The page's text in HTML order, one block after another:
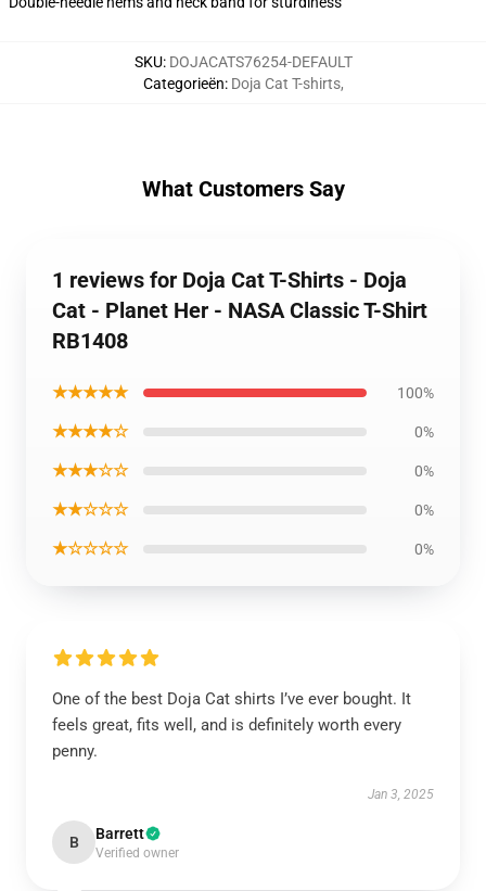
SKU: DOJACATS76254-DEFAULT
Categorieën: Doja Cat T-shirts,
What Customers Say
1 reviews for Doja Cat T-Shirts - Doja
Cat - Planet Her - NASA Classic T-Shirt
RB1408
★★★★★ 100%
★★★★☆ 0%
★★★☆☆ 0%
★★☆☆☆ 0%
★☆☆☆☆ 0%
One of the best Doja Cat shirts I’ve ever bought. It
feels great, fits well, and is definitely worth every
penny.
Jan 3, 2025
B Barrett
Verified owner